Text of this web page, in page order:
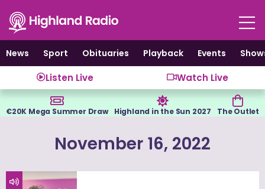
content
News
Sport Obituaries Playback Events
Listen Live Watch Live
€20K Mega Summer Draw Highland in the Sun 2027 The Outlet
November 16, 2022